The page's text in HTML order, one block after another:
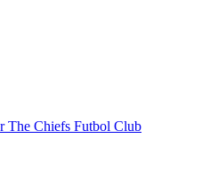
The Chiefs Futbol Club